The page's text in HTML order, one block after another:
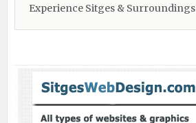
Experience Sitges & Surroundings